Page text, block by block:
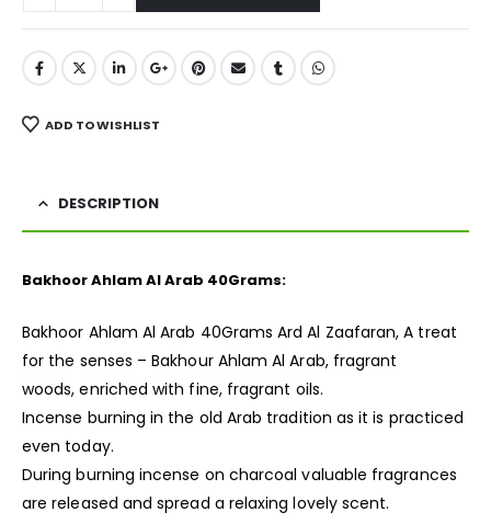
ADD TO WISHLIST
DESCRIPTION
Bakhoor Ahlam Al Arab 40Grams:
Bakhoor Ahlam Al Arab 40Grams Ard Al Zaafaran, A treat
for the senses – Bakhour Ahlam Al Arab, fragrant
woods, enriched with fine, fragrant oils.
Incense burning in the old Arab tradition as it is practiced
even today.
During burning incense on charcoal valuable fragrances
are released and spread a relaxing lovely scent.